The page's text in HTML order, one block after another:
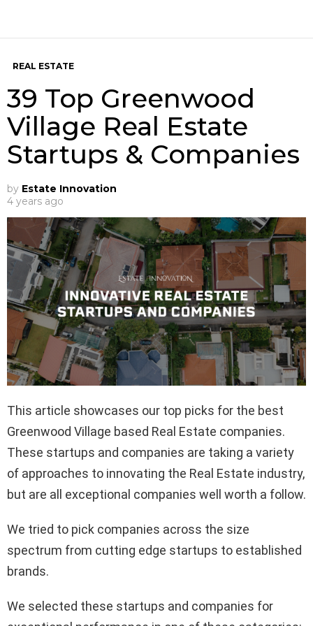
REAL ESTATE
39 Top Greenwood
Village Real Estate
Startups & Companies
by Estate Innovation
4 years ago
This article showcases our top picks for the best
Greenwood Village based Real Estate companies.
These startups and companies are taking a variety
of approaches to innovating the Real Estate industry,
but are all exceptional companies well worth a follow.
We tried to pick companies across the size
spectrum from cutting edge startups to established
brands.
We selected these startups and companies for